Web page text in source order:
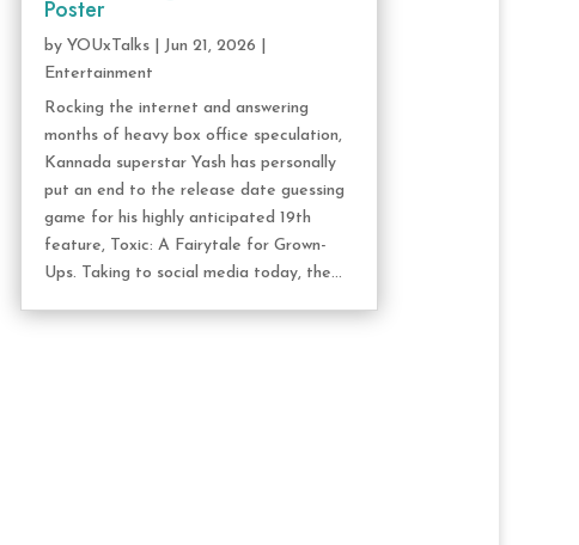
Poster
byYOUxTalks Jun 21, 2026
Entertainment
Rocking the internet and answering
months of heavy box office speculation,
Kannada superstar Yash has personally
put an end to the release date guessing
game for his highly anticipated 19th
feature, Toxic: A Fairytale for Grown-
Ups. Taking to social media today, the...